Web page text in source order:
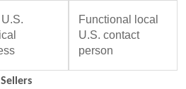
Functional local
U.S. contact
person